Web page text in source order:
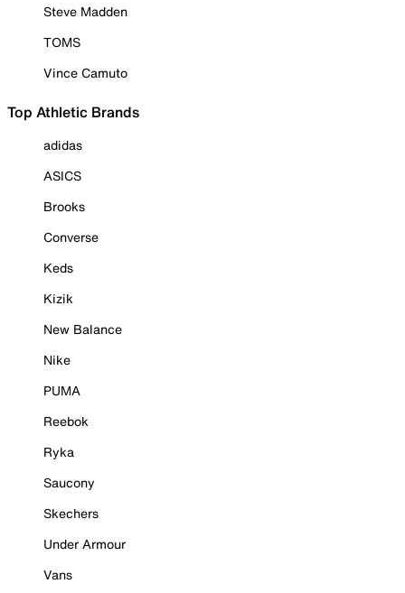
Steve Madden
TOMS
Vince Camuto
Top Athletic Brands
adidas
ASICS
Brooks
Converse
Keds
Kizik
New Balance
Nike
PUMA
Reebok
Ryka
Saucony
Skechers
Under Armour
Vans